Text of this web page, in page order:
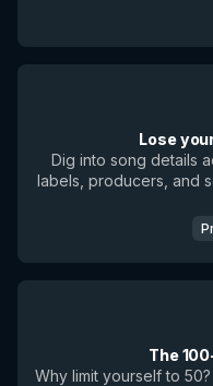
Lose
Dig into song details
labels, producers, and
The
Why limit yourself to